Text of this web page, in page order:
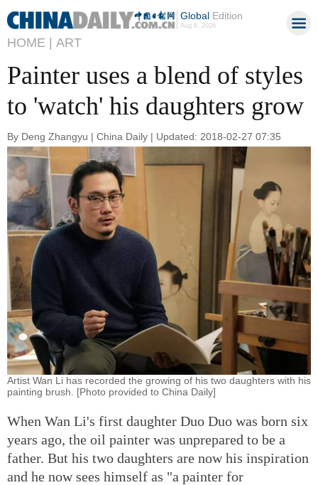
GlobalEdition
Aug 6, 2026
HOME | ART
Painter uses a blend of styles
to 'watch' his daughters grow
By Deng Zhangyu | China Daily | Updated: 2018-02-27 07:35
Artist Wan Li has recorded the growing of his two daughters with his
painting brush. [Photo provided to China Daily]
When Wan Li's first daughter Duo Duo was born six
years ago, the oil painter was unprepared to be a
father. But his two daughters are now his inspiration
and he now sees himself as "a painter for